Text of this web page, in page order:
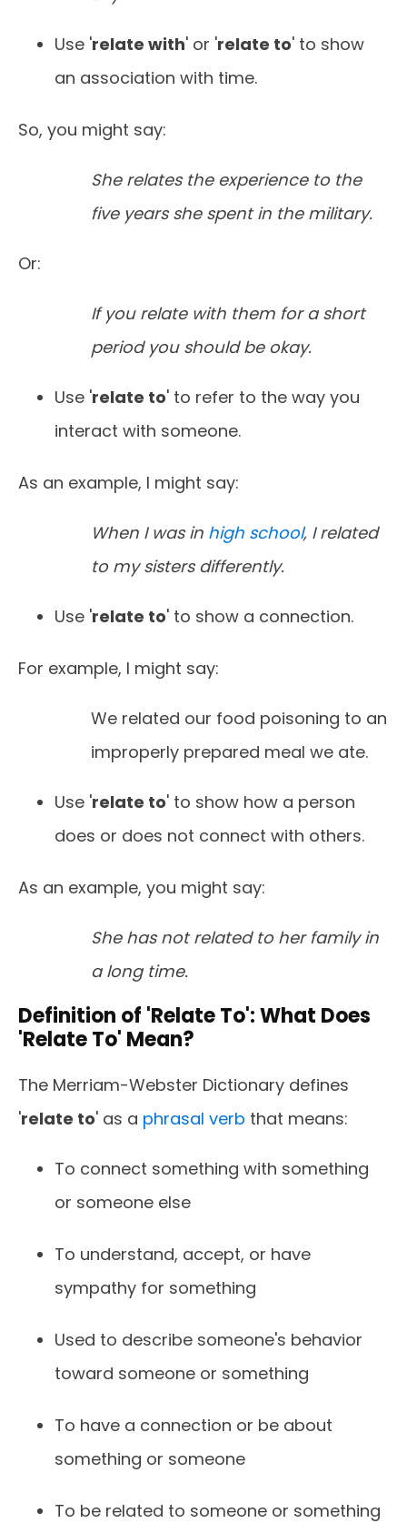
Use 'relate with' or 'relate to' to show
an association with time.
So, you might say:
She relates the experience to the
five years she spent in the military.
Or:
If you relate with them for a short
period you should be okay.
Use 'relate to' to refer to the way you
interact with someone.
As an example, I might say:
When I was in high school, I related
to my sisters differently.
Use 'relate to' to show a connection.
For example, I might say:
We related our food poisoning to an
improperly prepared meal we ate.
Use 'relate to' to show how a person
does or does not connect with others.
As an example, you might say:
She has not related to her family in
a long time.
Definition of 'Relate To': What Does
'Relate To' Mean?
The Merriam-Webster Dictionary defines
'relate to' as a phrasal verb that means:
To connect something with something
or someone else
To understand, accept, or have
sympathy for something
Used to describe someone's behavior
toward someone or something
To have a connection or be about
something or someone
To be related to someone or something